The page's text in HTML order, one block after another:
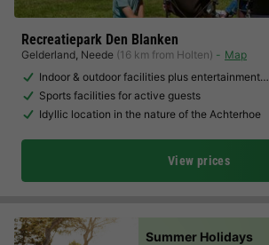
Recreatiepark Den Blanken
Gelderland, Neede (16 km from Holten)
Map
Indoor & outdoor facilities plus entertainment…
Sports facilities for active guests
Idyllic location in the nature of the Achterhoe
View prices
Summer Holidays